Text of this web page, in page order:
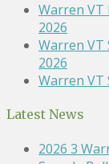
Warren VT
2026
Warren VT
2026
Warren VT
Latest News
2026 3